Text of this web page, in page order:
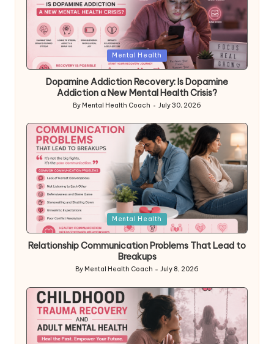
Posted
in
Mental Health
Dopamine Addiction Recovery: Is Dopamine
Addiction a New Mental Health Crisis?
Posted
by
By Mental Health Coach July 30, 2026
Posted
in
Mental Health
Relationship Communication Problems That Lead to
Breakups
Posted
By Mental Health Coach July 8, 2026